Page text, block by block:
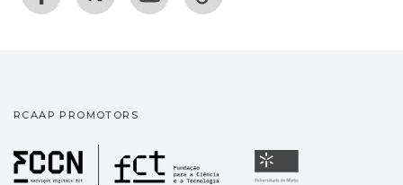
RCAAP PROMOTORS
Fundação para a